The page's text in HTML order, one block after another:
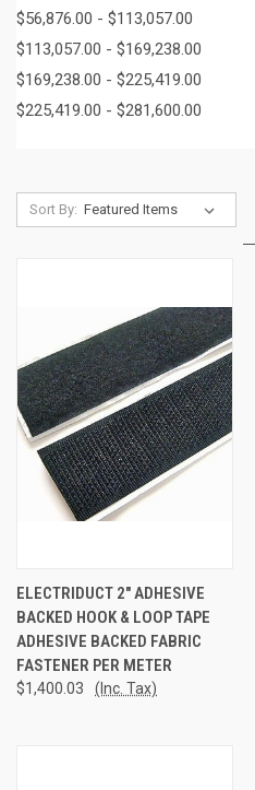
$56,876.00 - $113,057.00
$113,057.00 - $169,238.00
$169,238.00 - $225,419.00
$225,419.00 - $281,600.00
Sort By:
ELECTRIDUCT 2" ADHESIVE
BACKED HOOK & LOOP TAPE
ADHESIVE BACKED FABRIC
FASTENER PER METER
$1,400.03 (Inc. Tax)